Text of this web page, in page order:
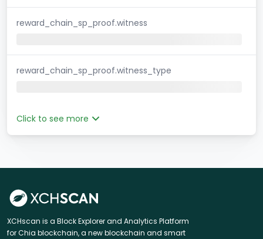
reward_chain_sp_proof.witness
reward_chain_sp_proof.witness_type
Click to see more
XCHscan is a Block Explorer and Analytics Platform
for Chia blockchain, a new blockchain and smart